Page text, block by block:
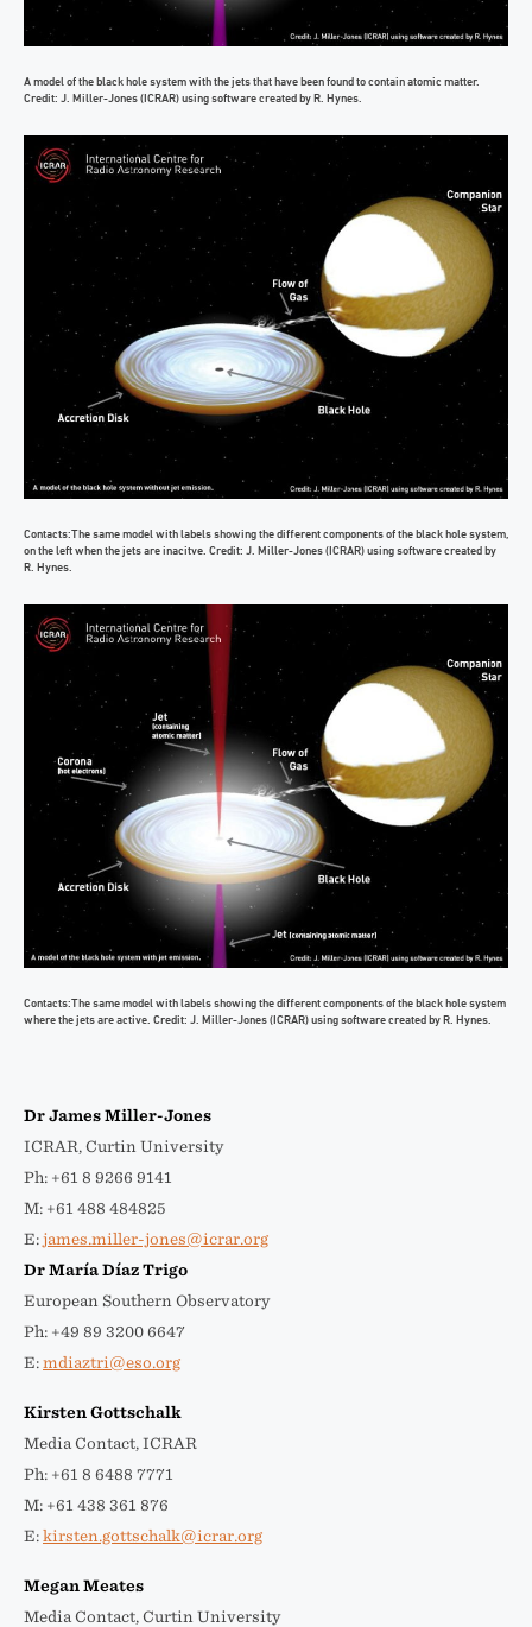
A model of the black hole system with the jets that have been found to contain atomic matter.
Credit: J. Miller-Jones (ICRAR) using software created by R. Hynes.
Contacts:The same model with labels showing the different components of the black hole system,
on the left when the jets are inacitve. Credit: J. Miller-Jones (ICRAR) using software created by
R. Hynes.
Contacts:The same model with labels showing the different components of the black hole system
where the jets are active. Credit: J. Miller-Jones (ICRAR) using software created by R. Hynes.
Dr James Miller-Jones
ICRAR, Curtin University
Ph: +61 8 9266 9141
M: +61 488 484825
E: james.miller-jones@icrar.org
Dr María Díaz Trigo
European Southern Observatory
Ph: +49 89 3200 6647
E: mdiaztri@eso.org
Kirsten Gottschalk
Media Contact, ICRAR
Ph: +61 8 6488 7771
M: +61 438 361 876
E: kirsten.gottschalk@icrar.org
Megan Meates
Media Contact, Curtin University